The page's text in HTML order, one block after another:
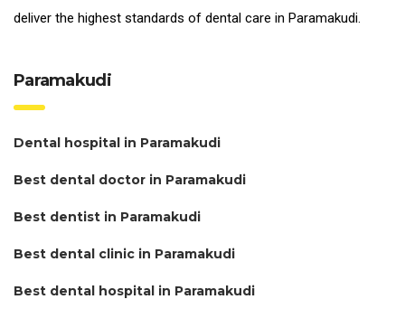
deliver the highest standards of dental care in Paramakudi.
Paramakudi
Dental hospital in Paramakudi
Best dental doctor in Paramakudi
Best dentist in Paramakudi
Best dental clinic in Paramakudi
Best dental hospital in Paramakudi